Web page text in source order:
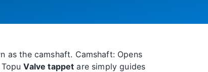
as the camshaft. Camshaft: Opens
TopuValve tappet are simply guides